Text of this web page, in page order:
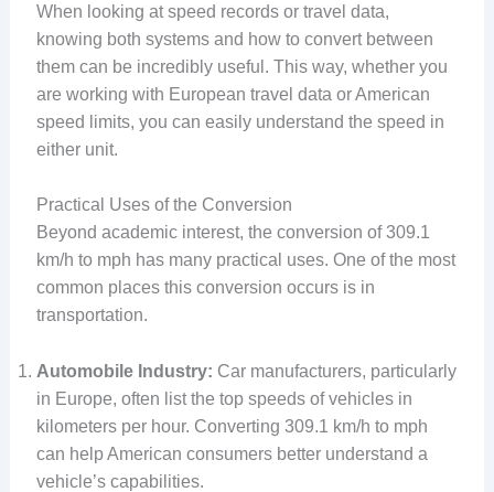
When looking at speed records or travel data,
knowing both systems and how to convert between
them can be incredibly useful. This way, whether you
are working with European travel data or American
speed limits, you can easily understand the speed in
either unit.
Practical Uses of the Conversion
Beyond academic interest, the conversion of 309.1
km/h to mph has many practical uses. One of the most
common places this conversion occurs is in
transportation.
Automobile Industry: Car manufacturers, particularly
in Europe, often list the top speeds of vehicles in
kilometers per hour. Converting 309.1 km/h to mph
can help American consumers better understand a
vehicle’s capabilities.